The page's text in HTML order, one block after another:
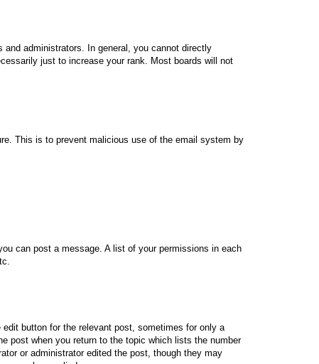
administrators. In general, you cannot directly
just to increase your rank. Most boards will not
This is to prevent malicious use of the email system by
can post a message. A list of your permissions in each
button for the relevant post, sometimes for only a
post when you return to the topic which lists the number
or administrator edited the post, though they may